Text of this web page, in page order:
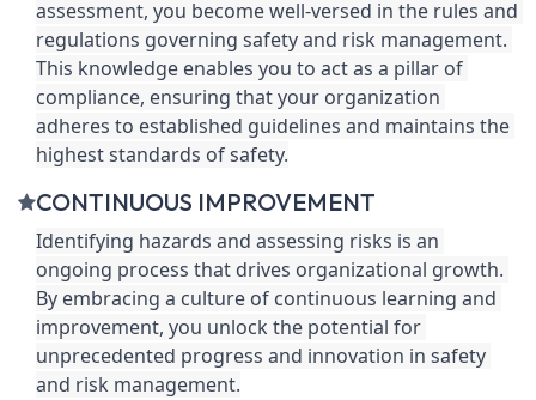
assessment, you become well-versed in the rules and
regulations governing safety and risk management.
This knowledge enables you to act as a pillar of
compliance, ensuring that your organization
adheres to established guidelines and maintains the
highest standards of safety.
CONTINUOUS IMPROVEMENT
Identifying hazards and assessing risks is an
ongoing process that drives organizational growth.
By embracing a culture of continuous learning and
improvement, you unlock the potential for
unprecedented progress and innovation in safety
and risk management.